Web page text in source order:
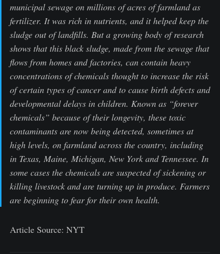
municipal sewage on millions of acres of farmland as
fertilizer. It was rich in nutrients, and it helped keep the
sludge out of landfills. But a growing body of research
shows that this black sludge, made from the sewage that
flows from homes and factories, can contain heavy
concentrations of chemicals thought to increase the risk
of certain types of cancer and to cause birth defects and
developmental delays in children. Known as “forever
chemicals” because of their longevity, these toxic
contaminants are now being detected, sometimes at
high levels, on farmland across the country, including
in Texas, Maine, Michigan, New York and Tennessee. In
some cases the chemicals are suspected of sickening or
killing livestock and are turning up in produce. Farmers
are beginning to fear for their own health.
Article Source: NYT